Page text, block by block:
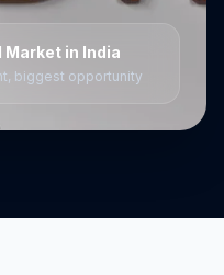
in India
biggest opportunity